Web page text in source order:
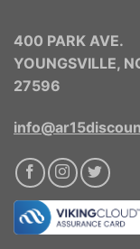
400 PARK AVE.
YOUNGSVILLE,
27596